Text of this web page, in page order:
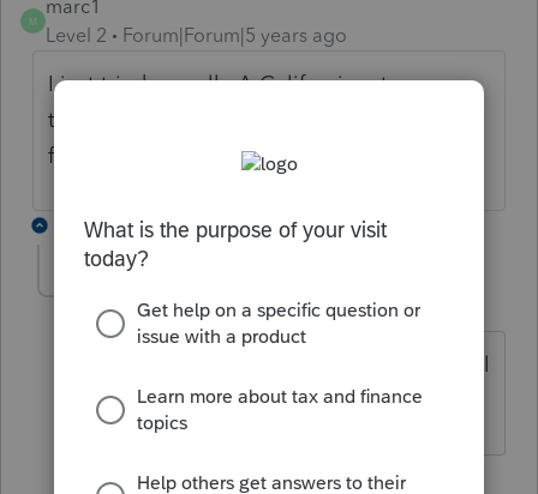
M
marc1
Level 2
Forum|Forum|5 years ago
I just tried as well. A California return was
transmitted. Federal and 2 additional states
failed
1 reply
Level 3 Forum|Forum|5 years ago
thanks I will try a little later and then call
lacerte